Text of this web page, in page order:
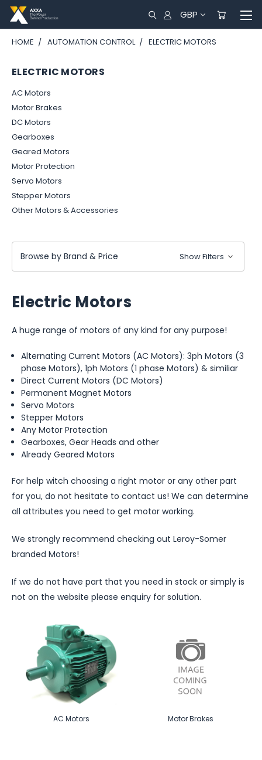
GBP
HOME AUTOMATION CONTROL ELECTRIC MOTORS
ELECTRIC MOTORS
AC Motors
Motor Brakes
DC Motors
Gearboxes
Geared Motors
Motor Protection
Servo Motors
Stepper Motors
Other Motors & Accessories
Browse by Brand & Price Show Filters
Electric Motors
A huge range of motors of any kind for any purpose!
Alternating Current Motors (AC Motors): 3ph Motors (3
phase Motors), 1ph Motors (1 phase Motors) & similiar
Direct Current Motors (DC Motors)
Permanent Magnet Motors
Servo Motors
Stepper Motors
Any Motor Protection
Gearboxes, Gear Heads and other
Already Geared Motors
For help witch choosing a right motor or any other part
for you, do not hesitate to contact us! We can determine
all attributes you need to get motor working.
We strongly recommend checking out Leroy-Somer
branded Motors!
If we do not have part that you need in stock or simply is
not on the website please enquiry for solution.
AC Motors Motor Brakes